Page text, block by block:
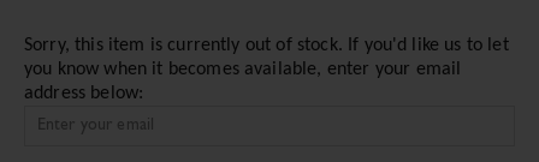
Sorry, this item is currently out of stock. If you'd like us to let
you know when it becomes available, enter your email
address below: